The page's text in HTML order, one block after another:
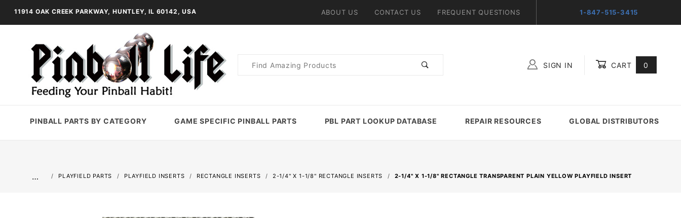
11914 OAK CREEK PARKWAY, HUNTLEY, IL 60142, USA ABOUT US CONTACT US FREQUENT QUESTIONS 1-847-515-3415
Product
SIGN IN CART 0
PINBALL PARTS BY CATEGORY GAME SPECIFIC PINBALL PARTS PBL PART LOOKUP DATABASE REPAIR RESOURCES GLOBAL DISTRIBUTORS
… PLAYFIELD PARTS PLAYFIELD INSERTS RECTANGLE INSERTS 2-1/4" X 1-1/8" RECTANGLE INSERTS 2-1/4" X 1-1/8" RECTANGLE TRANSPARENT PLAIN YELLOW PLAYFIELD INSERT